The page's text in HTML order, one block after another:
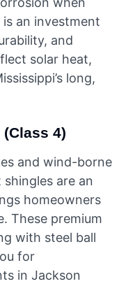
an investment
and
solar heat,
long,
4)
and wind-borne
are an
homeowners
These premium
with steel ball
for
in Jackson